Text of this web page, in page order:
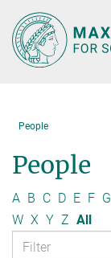
Main-
Content
People
People
A B C D E F G
W X Y Z All